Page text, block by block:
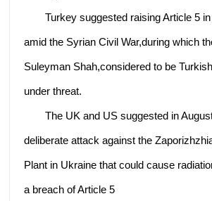
Turkey suggested raising Article 5
amid the Syrian Civil War,during which
Suleyman Shah,considered to be
under threat.
The UK and US suggested in
deliberate attack against the
Plant in Ukraine that could cause
a breach of Article 5